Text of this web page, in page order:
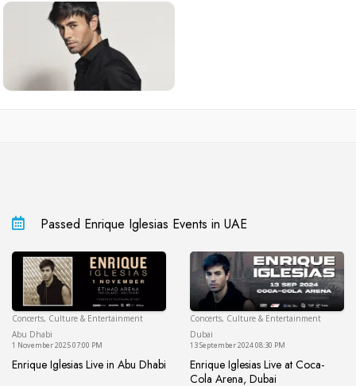
Passed Enrique Iglesias Events in UAE
Concerts, Culture & Entertainment
Abu Dhabi
Abu Dhabi
1 November 2025 07:00 PM
Enrique Iglesias Live in Abu Dhabi
Enrique Iglesias Live in Abu Dhabi
Concerts, Culture & Entertainment
Dubai
13 September 2024 08:30 PM
Enrique Iglesias Live at Coca-
Cola Arena, Dubai